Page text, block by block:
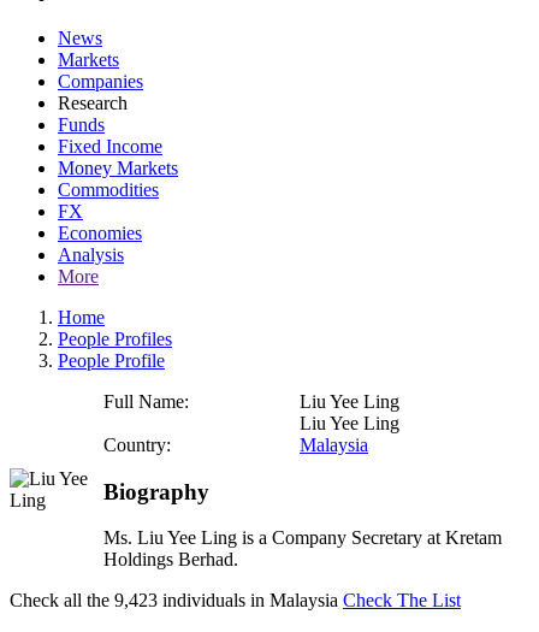
News
Markets
Companies
Research
Funds
Fixed Income
Money Markets
Commodities
FX
Economies
Analysis
More
Home
People Profiles
People Profile
Full Name:
Liu Yee Ling
Liu Yee Ling
Country:
Malaysia
Biography
Ms. Liu Yee Ling is a Company Secretary at Kretam
Holdings Berhad.
Check all the 9,423 individuals in Malaysia Check The List